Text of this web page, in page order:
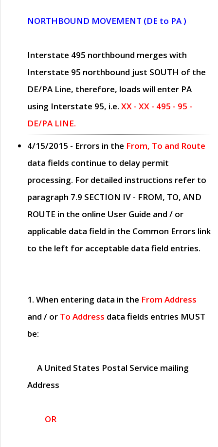
NORTHBOUND MOVEMENT (DE to PA )
Interstate 495 northbound merges with
Interstate 95 northbound just SOUTH of the
DE/PA Line, therefore, loads will enter PA
using Interstate 95, i.e. XX - XX - 495 - 95 -
DE/PA LINE.
4/15/2015 - Errors in the From, To and Route
data fields continue to delay permit
processing. For detailed instructions refer to
paragraph 7.9 SECTION IV - FROM, TO, AND
ROUTE in the online User Guide and / or
applicable data field in the Common Errors link
to the left for acceptable data field entries.
1. When entering data in the From Address
and / or To Address data fields entries MUST
be:
A United States Postal Service mailing
Address
OR